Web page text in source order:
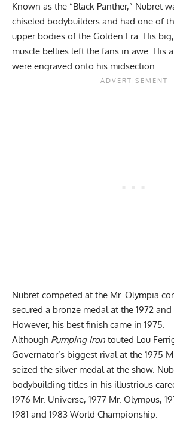
Known as the “Black Panther,” Nubret
chiseled bodybuilders and had one of
upper bodies of the Golden Era. His
muscle bellies left the fans in awe. His
were engraved onto his midsection.
Nubret competed at the Mr. Olympia
secured a bronze medal at the 1972 and
However, his best finish came in 1975.
Although Pumping Iron touted Lou
Governator’s biggest rival at the 1975
seized the silver medal at the show.
bodybuilding titles in his illustrious
1976 Mr. Universe, 1977 Mr. Olympus,
1981 and 1983 World Championship.